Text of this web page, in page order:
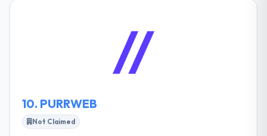
San Francisco, California. They developed several
mobile apps for customers and delivery teams, an
admin panel to manage the process, and the web
application to solidify Sortly’s online presence.
10. PURRWEB
Not Claimed